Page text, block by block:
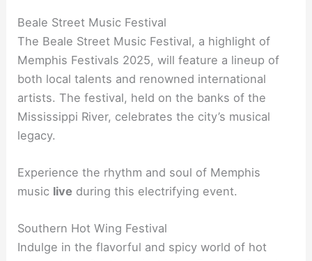
Beale Street Music Festival
The Beale Street Music Festival, a highlight of
Memphis Festivals 2025, will feature a lineup of
both local talents and renowned international
artists. The festival, held on the banks of the
Mississippi River, celebrates the city’s musical
legacy.
Experience the rhythm and soul of Memphis
music live during this electrifying event.
Southern Hot Wing Festival
Indulge in the flavorful and spicy world of hot